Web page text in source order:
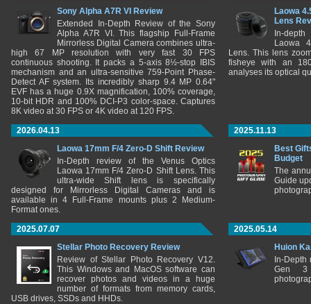
Sony Alpha A7R VI Review
Extended In-Depth Review of the Sony
Alpha A7R VI. This flagship Full-Frame
Mirrorless Digital Camera combines ultra-
high 67 MP resolution with very fast 30 FPS
continuous shooting. It packs a 5-axis 8½-stop IBIS
mechanism and an ultra-sensitive 759-Point Phase-
Detect AF system. Its incredibly sharp 9.4 MP 0.64"
EVF has a huge 0.9X magnification, 100% coverage,
10-bit HDR and 100% DCI-P3 color-space. Captures
8K video at 30 FPS or 4K video at 120 FPS.
Laowa
Lens
In-
Laowa
Lens. This lens
fisheye with an
analyses its optical
2026.04.13
Laowa 17mm F/4 Zero-D Shift Review
In-Depth review of the Venus Optics
Laowa 17mm F/4 Zero-D Shift Lens. This
ultra-wide Shift lens is specifically
designed for Mirrorless Digital Cameras and is
available in 4 Full-Frame mounts plus 2 Medium-
Format ones.
2025.11.13
Best
Budget
The
Guide
2025.07.07
Stellar Photo Recovery Review
Review of Stellar Photo Recovery V12.
This Windows and MacOS software can
recover photos and videos in a huge
number of formats from memory cards,
USB drives, SSDs and HHDs.
2025.05.14
Huion
In-
Gen 3